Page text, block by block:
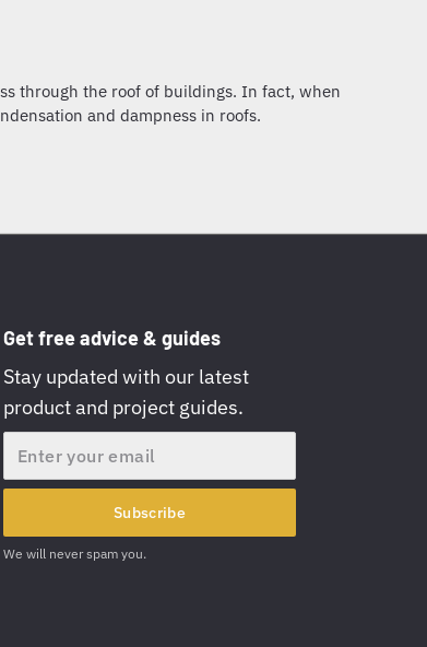
through the roof of buildings. In fact, when
and dampness in roofs.
Get free advice & guides
Stay updated with our latest
product and project guides.
Subscribe
We will never spam you.